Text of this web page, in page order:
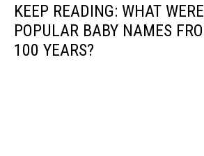
KEEP READING: WHAT
POPULAR BABY NAMES
100 YEARS?